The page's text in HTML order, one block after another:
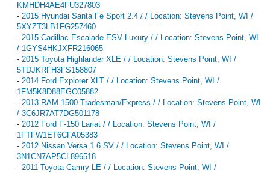
KMHDH4AE4FU327803
- 2015 Hyundai Santa Fe Sport 2.4 / / Location: Stevens Point, WI /
5XYZT3LB1FG257460
- 2015 Cadillac Escalade ESV Luxury / / Location: Stevens Point, WI
/ 1GYS4HKJXFR216065
- 2015 Toyota Highlander XLE / / Location: Stevens Point, WI /
5TDJKRFH3FS158807
- 2014 Ford Explorer XLT / / Location: Stevens Point, WI /
1FM5K8D88EGC05882
- 2013 RAM 1500 Tradesman/Express / / Location: Stevens Point, WI
/ 3C6JR7AT7DG501178
- 2012 Ford F-150 Lariat / / Location: Stevens Point, WI /
1FTFW1ET6CFA05383
- 2012 Nissan Versa 1.6 SV / / Location: Stevens Point, WI /
3N1CN7AP5CL896518
- 2011 Toyota Camry LE / / Location: Stevens Point, WI /